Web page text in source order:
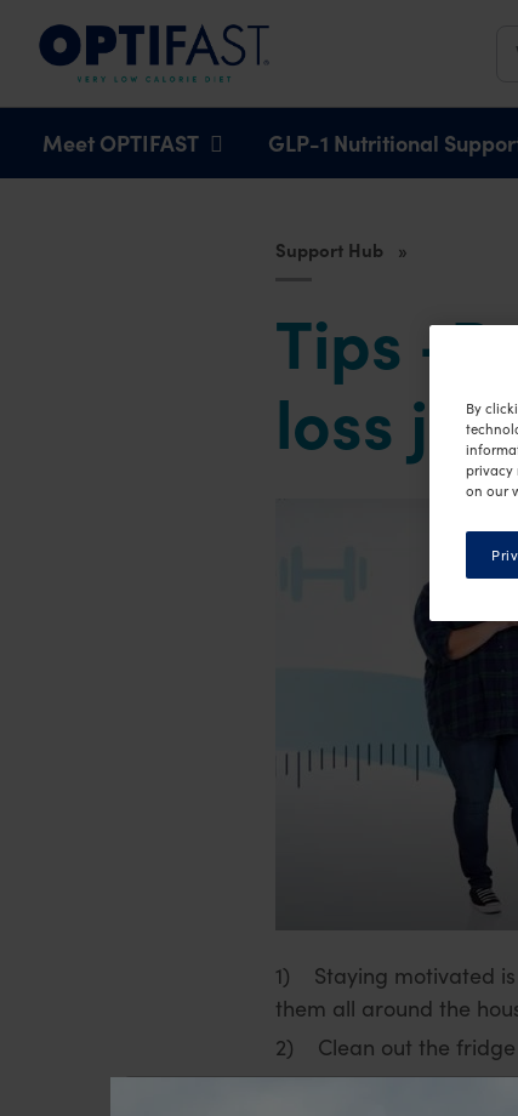
Main navigation
Meet OPTIFAST GLP-1 Nutritional
Support Hub
Tips -
loss
1) Staying motivated is
them all around the
2) Clean out the fridge
3) Plan ahead, this
By
privacy
on our